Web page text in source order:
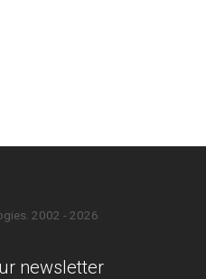
2002 - 2026
newsletter